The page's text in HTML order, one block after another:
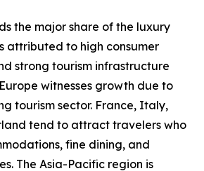
the major share of the luxury
attributed to high consumer
strong tourism infrastructure
witnesses growth due to
tourism sector. France, Italy,
tend to attract travelers who
fine dining, and
The Asia-Pacific region is